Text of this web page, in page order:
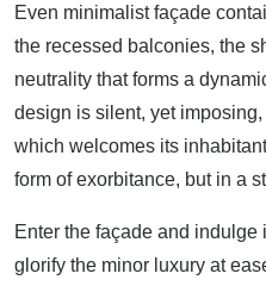
Even minimalist façade
the recessed balconies, the
neutrality that forms a
design is silent, yet
which welcomes its
form of exorbitance, but in a
Enter the façade and indulge
glorify the minor luxury at